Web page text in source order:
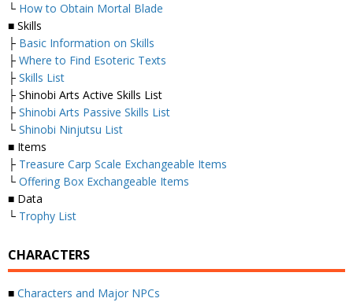
└ How to Obtain Mortal Blade
■ Skills
├ Basic Information on Skills
├ Where to Find Esoteric Texts
├ Skills List
├ Shinobi Arts Active Skills List
├ Shinobi Arts Passive Skills List
└ Shinobi Ninjutsu List
■ Items
├ Treasure Carp Scale Exchangeable Items
└ Offering Box Exchangeable Items
■ Data
└ Trophy List
CHARACTERS
■ Characters and Major NPCs